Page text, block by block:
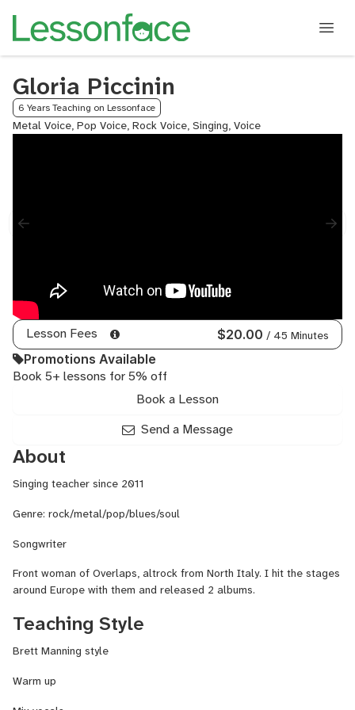
Gloria Piccinin
6 Years Teaching on Lessonface
Metal Voice, Pop Voice, Rock Voice, Singing, Voice
Lesson Fees $20.00 / 45 Minutes
Promotions Available
Book 5+ lessons for 5% off
Book a Lesson
Send a Message
About
Singing teacher since 2011
Genre: rock/metal/pop/blues/soul
Songwriter
Front woman of Overlaps, altrock from North Italy. I hit the stages
around Europe with them and released 2 albums.
Teaching Style
Brett Manning style
Warm up